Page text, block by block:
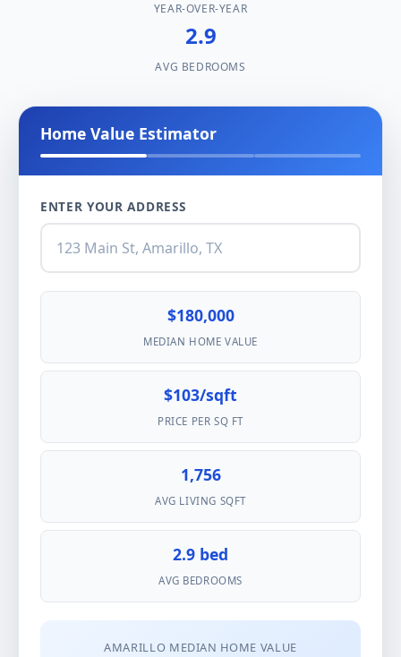
YEAR-OVER-YEAR
2.9
AVG BEDROOMS
Home Value Estimator
ENTER YOUR ADDRESS
$180,000
MEDIAN HOME VALUE
$103/sqft
PRICE PER SQ FT
1,756
AVG LIVING SQFT
2.9 bed
AVG BEDROOMS
AMARILLO MEDIAN HOME VALUE